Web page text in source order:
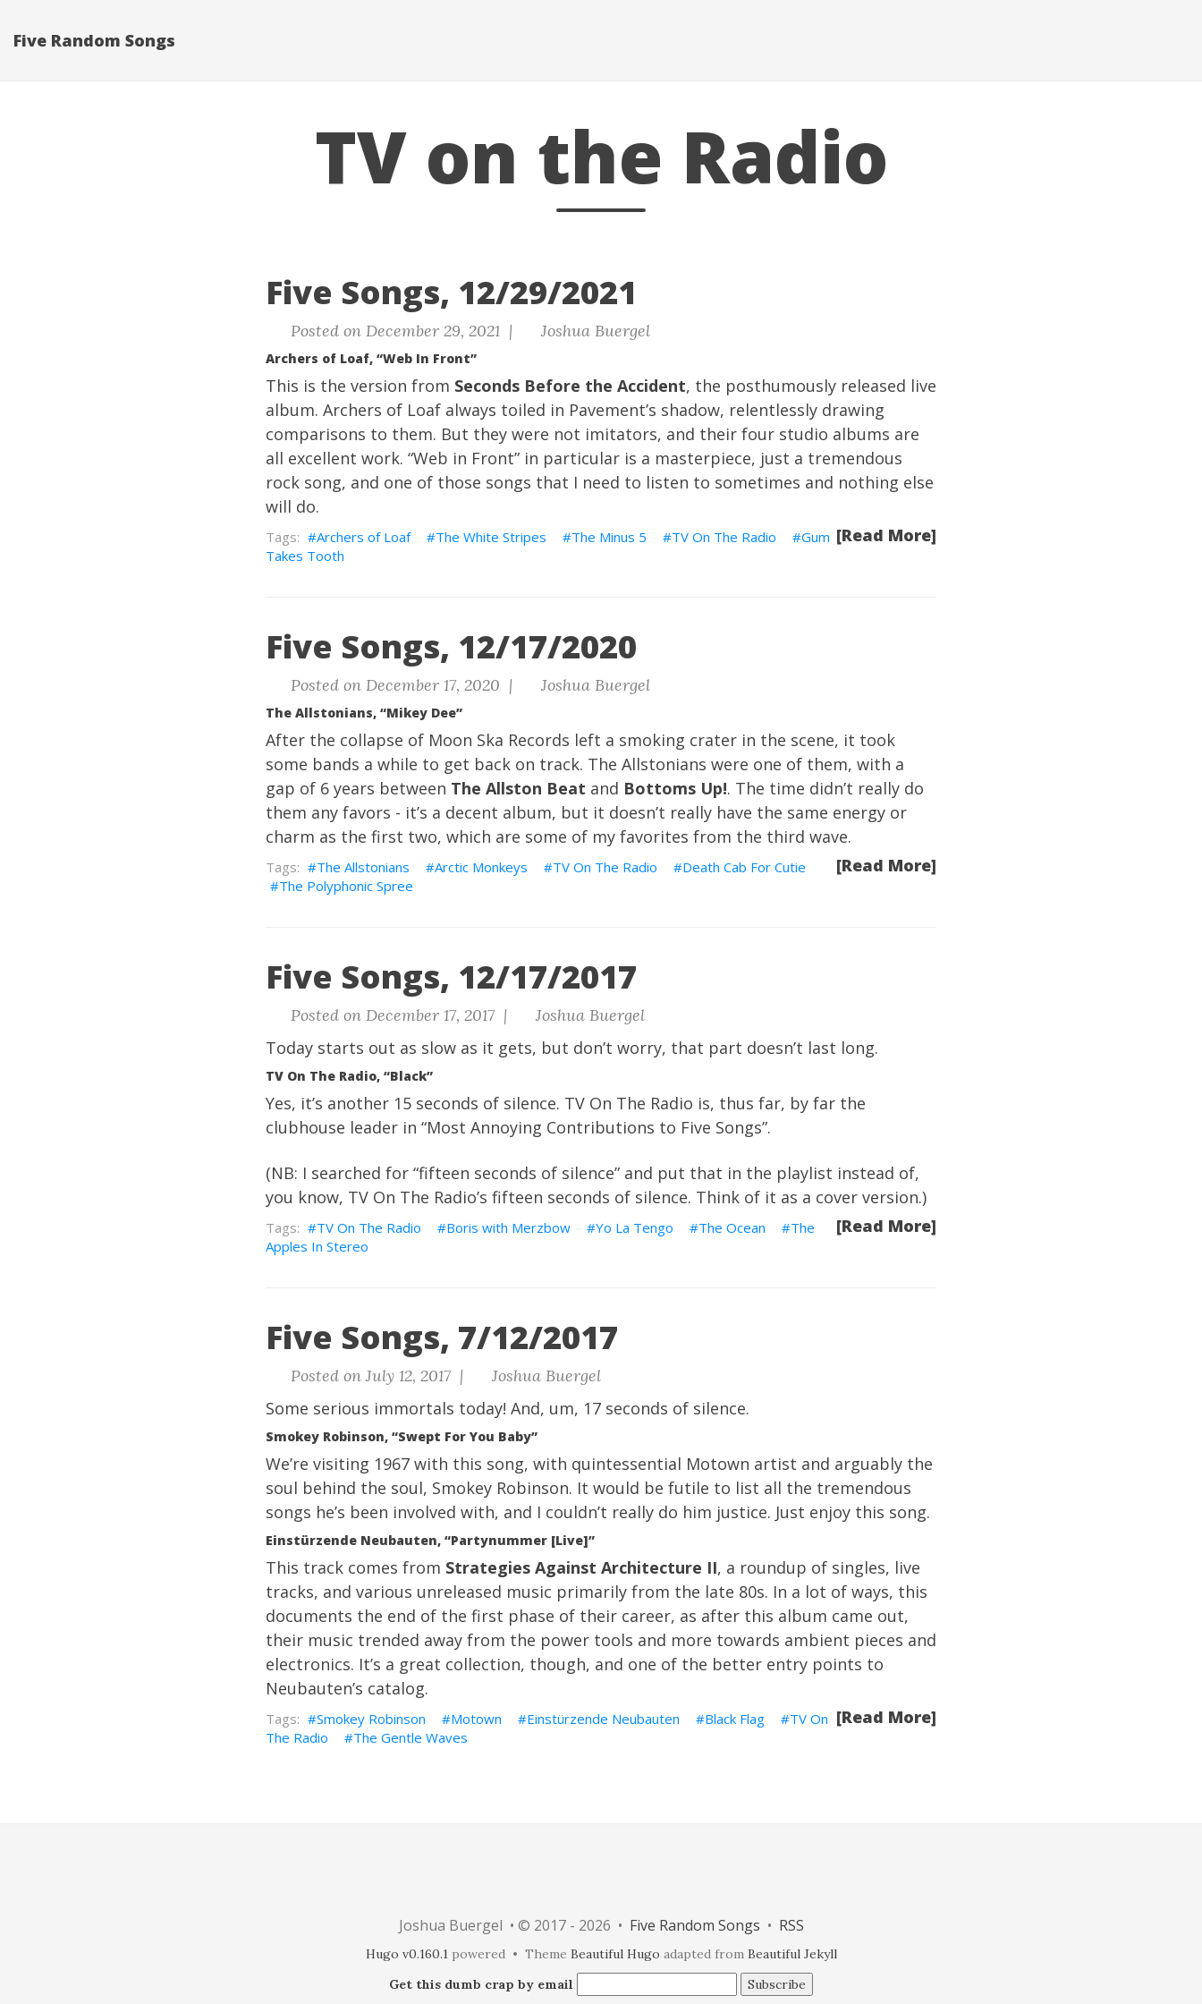
Five Random Songs
TV on the Radio
Five Songs, 12/29/2021
Posted on December 29, 2021 | Joshua Buergel
Archers of Loaf, “Web In Front”
This is the version from Seconds Before the Accident, the posthumously released live
album. Archers of Loaf always toiled in Pavement’s shadow, relentlessly drawing
comparisons to them. But they were not imitators, and their four studio albums are
all excellent work. “Web in Front” in particular is a masterpiece, just a tremendous
rock song, and one of those songs that I need to listen to sometimes and nothing else
will do.
[Read More]
Archers of Loaf The White Stripes The Minus 5 TV On The Radio
Gum
Takes Tooth
Five Songs, 12/17/2020
Posted on December 17, 2020 | Joshua Buergel
The Allstonians, “Mikey Dee”
After the collapse of Moon Ska Records left a smoking crater in the scene, it took
some bands a while to get back on track. The Allstonians were one of them, with a
gap of 6 years between The Allston Beat and Bottoms Up!. The time didn’t really do
them any favors - it’s a decent album, but it doesn’t really have the same energy or
charm as the first two, which are some of my favorites from the third wave.
[Read More]
The Allstonians Arctic Monkeys TV On The Radio
Death Cab For Cutie
The Polyphonic Spree
Five Songs, 12/17/2017
Posted on December 17, 2017 | Joshua Buergel
Today starts out as slow as it gets, but don’t worry, that part doesn’t last long.
TV On The Radio, “Black”
Yes, it’s another 15 seconds of silence. TV On The Radio is, thus far, by far the
clubhouse leader in “Most Annoying Contributions to Five Songs”.
(NB: I searched for “fifteen seconds of silence” and put that in the playlist instead of,
you know, TV On The Radio’s fifteen seconds of silence. Think of it as a cover version.)
[Read More]
TV On The Radio Boris with Merzbow Yo La Tengo The Ocean
The
Apples In Stereo
Five Songs, 7/12/2017
Posted on July 12, 2017 | Joshua Buergel
Some serious immortals today! And, um, 17 seconds of silence.
Smokey Robinson, “Swept For You Baby”
We’re visiting 1967 with this song, with quintessential Motown artist and arguably the
soul behind the soul, Smokey Robinson. It would be futile to list all the tremendous
songs he’s been involved with, and I couldn’t really do him justice. Just enjoy this song.
Einstürzende Neubauten, “Partynummer [Live]”
This track comes from Strategies Against Architecture II, a roundup of singles, live
tracks, and various unreleased music primarily from the late 80s. In a lot of ways, this
documents the end of the first phase of their career, as after this album came out,
their music trended away from the power tools and more towards ambient pieces and
electronics. It’s a great collection, though, and one of the better entry points to
Neubauten’s catalog.
[Read More]
Smokey Robinson Motown Einstürzende Neubauten Black Flag
TV On
The Radio
The Gentle Waves
Joshua Buergel • © 2017 - 2026 • Five Random Songs • RSS
Hugo v0.160.1powered • Theme Beautiful Hugo adapted from Beautiful Jekyll
Get this dumb crap by email